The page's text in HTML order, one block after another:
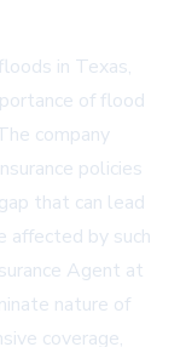
in Texas,
of flood
company
policies
that can lead
affected by such
Agent at
nature of
coverage,